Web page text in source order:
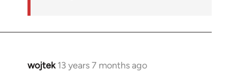
wojtek 13 years 7 months ago
In